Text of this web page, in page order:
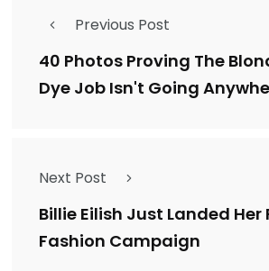
Previous Post
40 Photos Proving The
Dye Job Isn't Going
Next Post
Billie Eilish Just Landed Her
Fashion Campaign